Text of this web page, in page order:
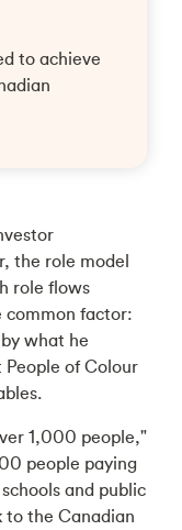
to achieve
the role model
role flows
common factor:
what he
People of Colour
1,000 people,"
people paying
and public
to the Canadian